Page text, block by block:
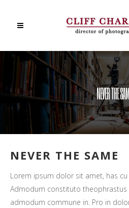
NEVER THE
NEVER THE SAME
Lorem ipsum dolor sit amet, has
Admodum constituto theophrastus
admodum commune in. Pro in